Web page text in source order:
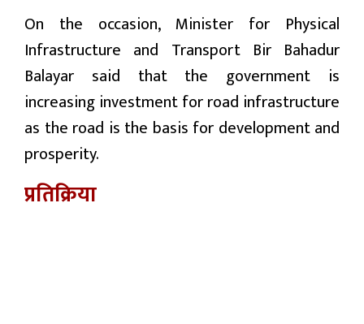
On the occasion, Minister for Physical
Infrastructure and Transport Bir Bahadur
Balayar said that the government is
increasing investment for road infrastructure
as the road is the basis for development and
prosperity.
प्रतिक्रिया